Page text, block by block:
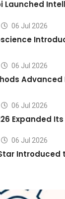
Launched
06 Jul 2026
06 Jul 2026
Advanced
06 Jul 2026
Expanded
06 Jul 2026
Introduced